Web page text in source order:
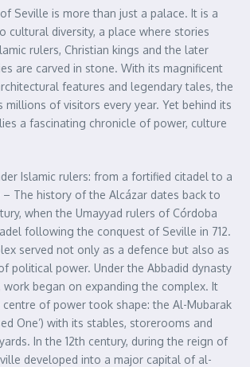
Seville is more than just a palace. It is a
cultural diversity, a place where stories
rulers, Christian kings and the later
are carved in stone. With its magnificent
features and legendary tales, the
millions of visitors every year. Yet behind its
a fascinating chronicle of power, culture
Islamic rulers: from a fortified citadel to a
The history of the Alcázar dates back to
when the Umayyad rulers of Córdoba
following the conquest of Seville in 712.
served not only as a defence but also as
political power. Under the Abbadid dynasty
work began on expanding the complex. It
of power took shape: the Al-Mubarak
One’) with its stables, storerooms and
In the 12th century, during the reign of
developed into a major capital of al-